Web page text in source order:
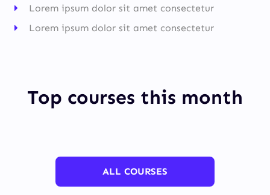
Lorem ipsum dolor sit amet consectetur
Lorem ipsum dolor sit amet consectetur
Top courses this month
ALL COURSES